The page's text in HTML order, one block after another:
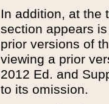
In addition, at the
section appears
prior versions of
viewing a prior
2012 Ed. and
to its omission.